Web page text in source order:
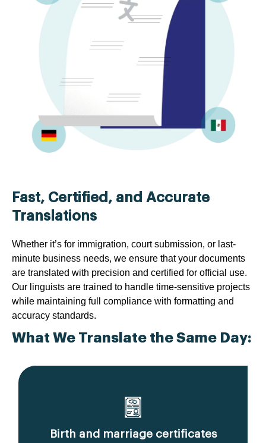
Fast, Certified, and Accurate
Translations
Whether it’s for immigration, court submission, or last-
minute business needs, we ensure that your documents
are translated with precision and certified for official use.
Our linguists are trained to handle time-sensitive projects
while maintaining full compliance with formatting and
accuracy standards.
What We Translate the Same Day:
Birth and marriage certificates